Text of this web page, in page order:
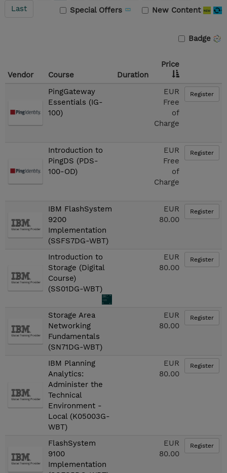
Last
New Content
Special Offers
Badge
Vendor Course Duration
Price
PingGateway
Essentials (IG-
100)
EUR
Free
of
Charge
Register
Introduction to
PingDS (PDS-
100-OD)
EUR
Free
of
Charge
Register
IBM FlashSystem
9200
Implementation
(SSFS7DG-WBT)
EUR
80.00
Register
Introduction to
Storage (Digital
Course)
(SS01DG-WBT)
EUR
80.00
Register
Storage Area
Networking
Fundamentals
(SN71DG-WBT)
EUR
80.00
Register
IBM Planning
Analytics:
Administer the
Technical
Environment -
Local (K05003G-
WBT)
EUR
80.00
Register
FlashSystem
9100
Implementation
EUR
80.00
Register